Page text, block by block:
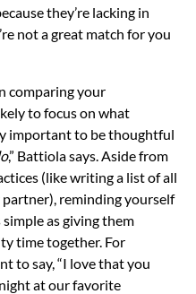
they’re lacking in
not a great match for you
comparing your
to focus on what
important to be thoughtful
,” Battiola says. Aside from
(like writing a list of all
reminding yourself
as giving them
time together. For
to say, “I love that you
at our favorite